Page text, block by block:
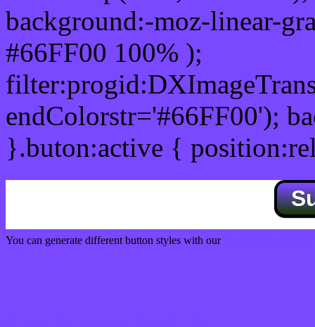
background:-moz-linear-
#66FF00 100% );
endColorstr='#66FF00');
}.buton:active {
You can generate different button styles with our